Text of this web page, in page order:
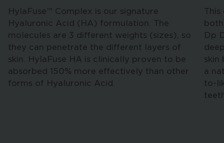
HylaFuse™ Complex is our signature
Hyaluronic Acid (HA) formulation. The
molecules are 3 different weights (sizes), so
they can penetrate the different layers of
skin. HylaFuse HA is clinically proven to be
absorbed 150% more effectively than other
forms of Hyaluronic Acid.
Dp
skin
a
to-